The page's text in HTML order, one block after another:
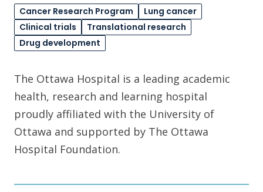
Cancer Research Program
Lung cancer
Clinical trials
Translational research
Drug development
The Ottawa Hospital is a leading academic
health, research and learning hospital
proudly affiliated with the University of
Ottawa and supported by The Ottawa
Hospital Foundation.